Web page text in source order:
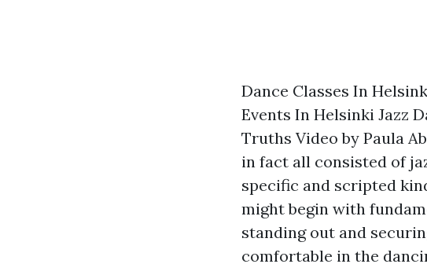
Dance Classes In
Events In Helsinki Jazz
Truths Video by Paula
in fact all consisted of
specific and scripted
might begin with
standing out and
comfortable in the